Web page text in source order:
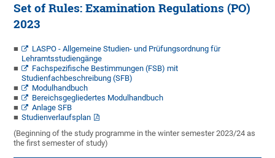
Set of Rules: Examination Regulations (PO)
2023
LASPO - Allgemeine Studien- und Prüfungsordnung für
Lehramtsstudiengänge
Fachspezifische Bestimmungen (FSB) mit
Studienfachbeschreibung (SFB)
Modulhandbuch
Bereichsgegliedertes Modulhandbuch
Anlage SFB
Studienverlaufsplan
(Beginning of the study programme in the winter semester 2023/24 as
the first semester of study)